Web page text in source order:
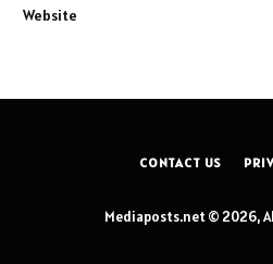
Website
CONTACT US
Mediaposts.net © 2026,